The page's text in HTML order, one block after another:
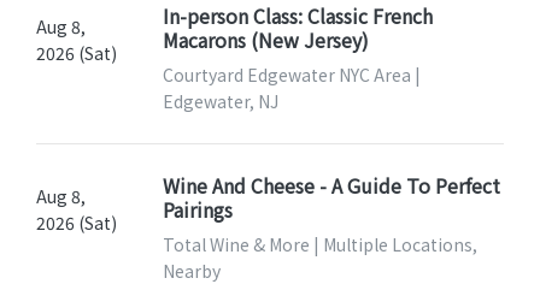
Aug 8,
2026 (Sat)
In-person Class: Classic French
Macarons (New Jersey)
Courtyard Edgewater NYC Area |
Edgewater, NJ
Aug 8,
2026 (Sat)
Wine And Cheese - A Guide To Perfect
Pairings
Total Wine & More | Multiple Locations,
Nearby